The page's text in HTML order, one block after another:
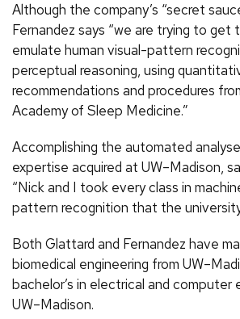
Although the company’s “secret
Fernandez says “we are trying to
emulate human visual-pattern
perceptual reasoning, using
recommendations and procedures
Academy of Sleep Medicine.”
Accomplishing the automated
expertise acquired at UW–Madison,
“Nick and I took every class in
pattern recognition that the
Both Glattard and Fernandez have
biomedical engineering from
bachelor’s in electrical and computer
UW–Madison.